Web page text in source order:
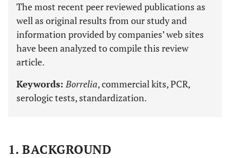
The most recent peer reviewed publications as
well as original results from our study and
information provided by companies’ web sites
have been analyzed to compile this review
article.
Keywords:Borrelia, commercial kits, PCR,
serologic tests, standardization.
1. BACKGROUND